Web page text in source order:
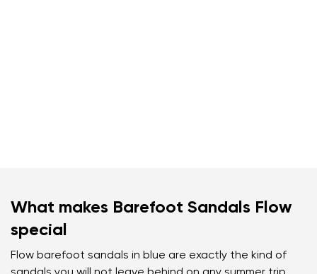
What makes Barefoot Sandals Flow
special
Flow barefoot sandals in blue are exactly the kind of